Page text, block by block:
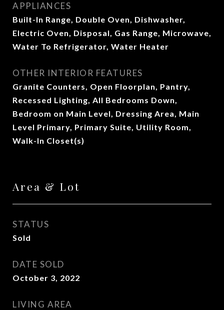
APPLIANCES
Built-In Range, Double Oven, Dishwasher,
Electric Oven, Disposal, Gas Range, Microwave,
Water To Refrigerator, Water Heater
OTHER INTERIOR FEATURES
Granite Counters, Open Floorplan, Pantry,
Recessed Lighting, All Bedrooms Down,
Bedroom on Main Level, Dressing Area, Main
Level Primary, Primary Suite, Utility Room,
Walk-In Closet(s)
Area & Lot
STATUS
Sold
DATE SOLD
October 3, 2022
LIVING AREA